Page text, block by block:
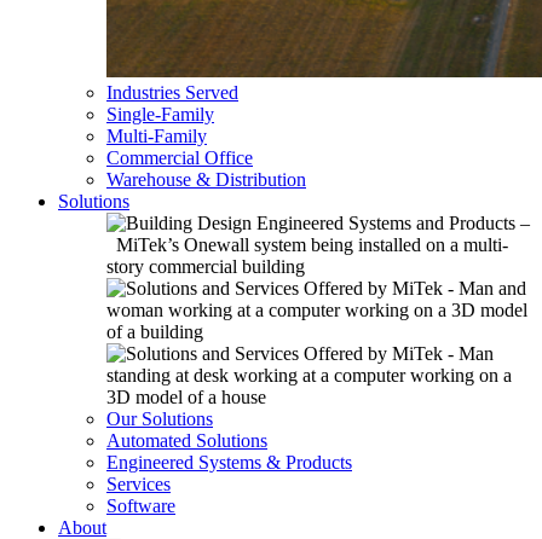
Industries Served
Single-Family
Multi-Family
Commercial Office
Warehouse & Distribution
Solutions
Our Solutions
Automated Solutions
Engineered Systems & Products
Services
Software
About